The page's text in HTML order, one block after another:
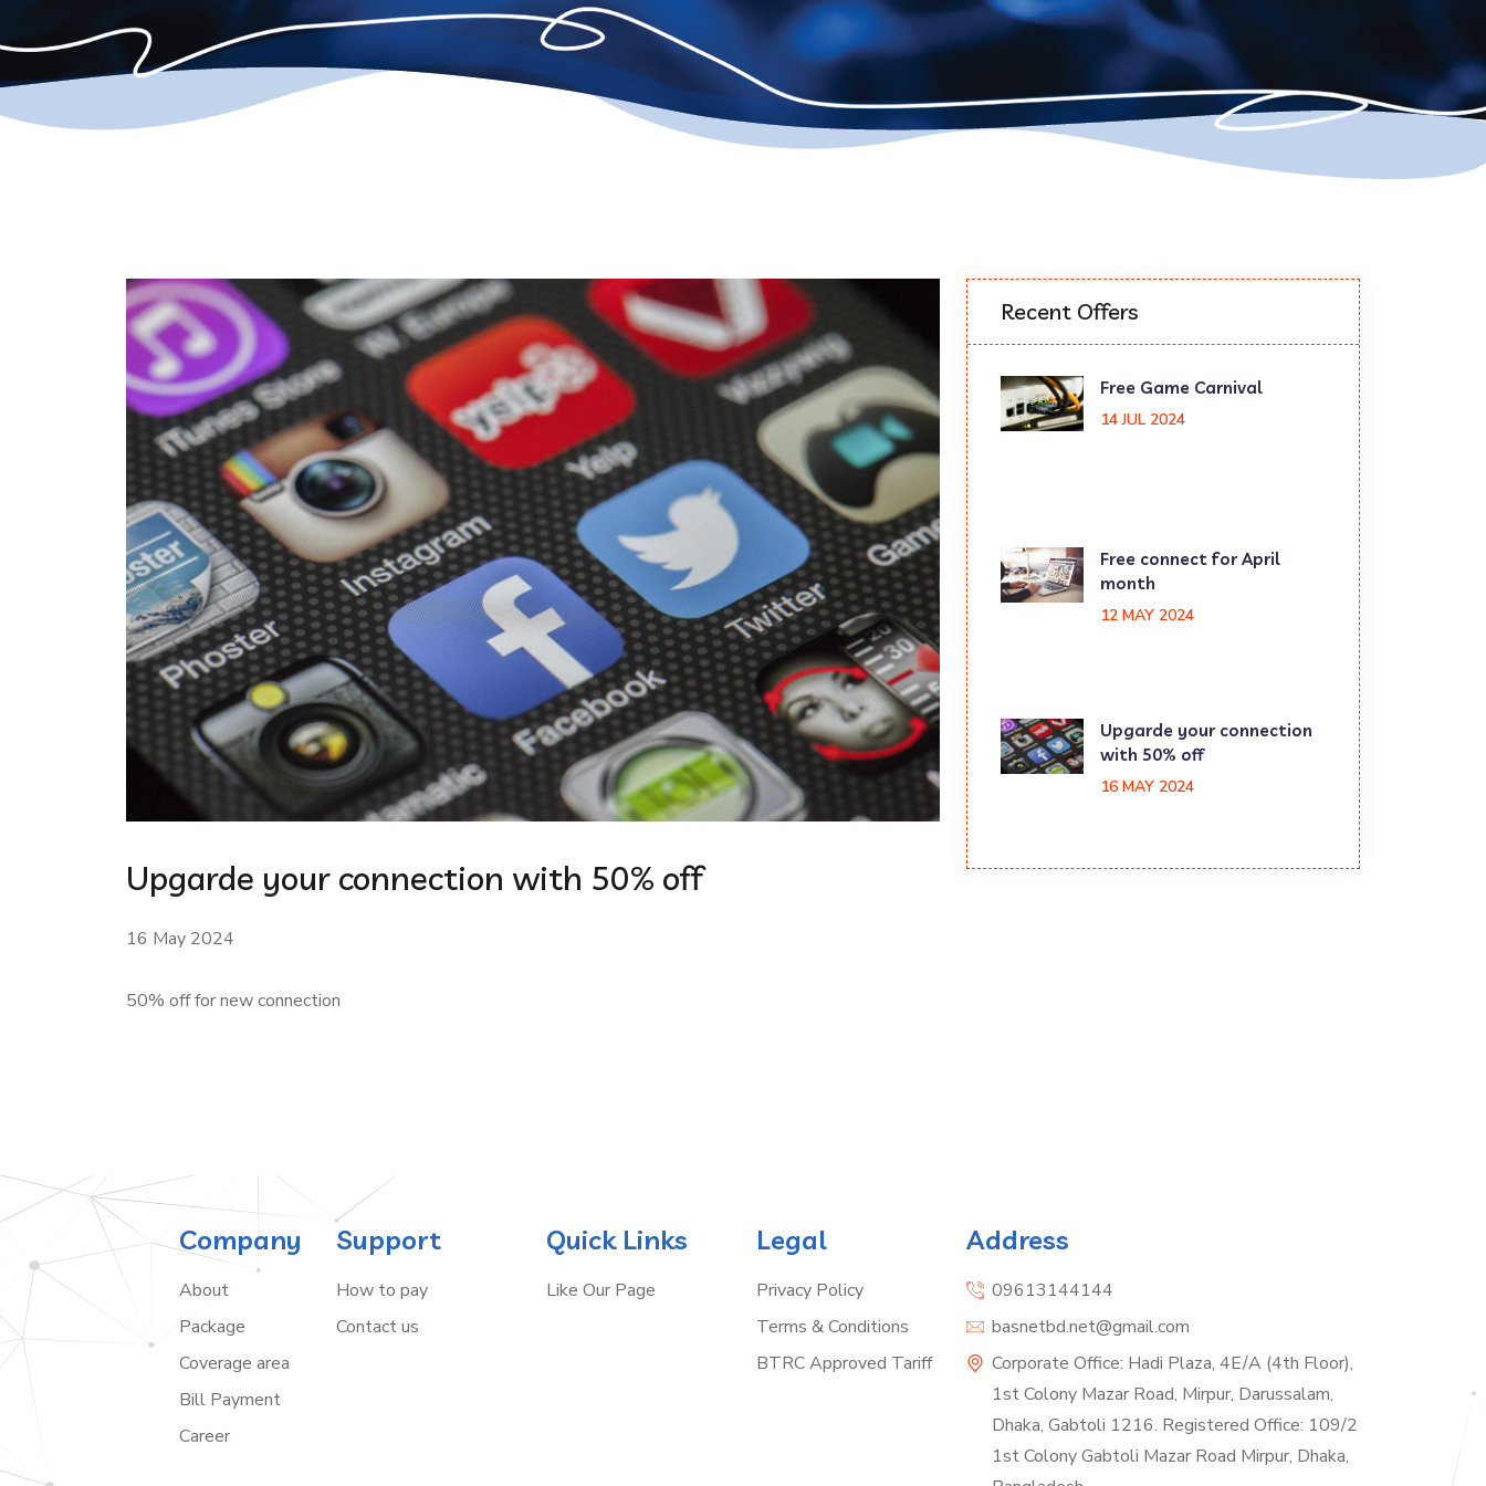
Upgarde your connection with 50% off
16 May 2024
50% off for new connection
Recent Offers
Free Game Carnival
14 JUL 2024
Free connect for April
month
12 MAY 2024
Upgarde your connection
with 50% off
16 MAY 2024
Company
About
Package
Coverage area
Bill Payment
Career
Support
How to pay
Contact us
Quick Links
Like Our Page
Legal
Privacy Policy
Terms & Conditions
BTRC Approved Tariff
Address
09613144144
basnetbd.net@gmail.com
Corporate Office: Hadi Plaza, 4E/A (4th Floor),
1st Colony Mazar Road, Mirpur, Darussalam,
Dhaka, Gabtoli 1216. Registered Office: 109/2
1st Colony Gabtoli Mazar Road Mirpur, Dhaka,